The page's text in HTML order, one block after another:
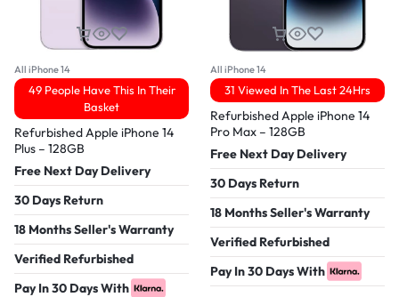
All iPhone 14
49 People Have This In Their
Basket
Refurbished Apple iPhone 14
Plus – 128GB
Free Next Day Delivery
30 Days Return
18 Months Seller's Warranty
Verified Refurbished
Pay In 30 Days With
All iPhone 14
31 Viewed In The Last 24Hrs
Refurbished Apple iPhone 14
Pro Max – 128GB
Free Next Day Delivery
30 Days Return
18 Months Seller's Warranty
Verified Refurbished
Pay In 30 Days With